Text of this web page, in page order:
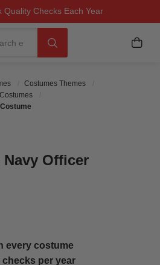
Quality Checks Each Year
& Fit Guaranteed
Working Day Delivery
My
Costumes Themes
Officer
every costume
checks per year
gallery